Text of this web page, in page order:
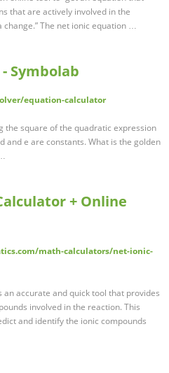
that are actively involved in the
The net ionic equation …
Symbolab
equation-calculator
the square of the quadratic expression
and e are constants. What is the golden
+ Online
math-calculators/net-ionic-
accurate and quick tool that provides
involved in the reaction. This
and identify the ionic compounds